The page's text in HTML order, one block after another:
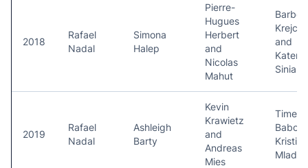
2018
Rafael
Nadal
Simona
Halep
Pierre-
Hugues
Herbert
and
Nicolas
Mahut
and
2019
Rafael
Nadal
Ashleigh
Barty
Kevin
Krawietz
and
Andreas
Mies
Timea
Babos
Kristina